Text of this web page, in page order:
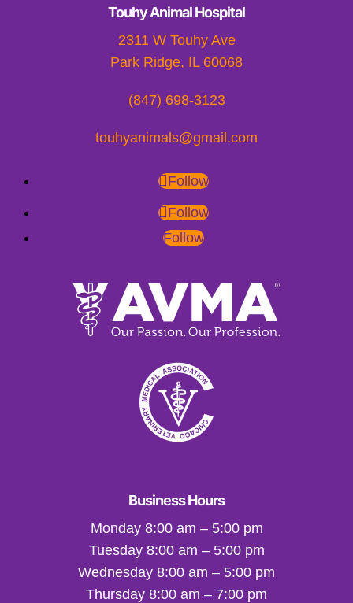
Touhy Animal Hospital
2311 W Touhy Ave
Park Ridge, IL 60068
(847) 698-3123
touhyanimals@gmail.com
Follow
Follow
Follow
Business Hours
Monday 8:00 am – 5:00 pm
Tuesday 8:00 am – 5:00 pm
Wednesday 8:00 am – 5:00 pm
Thursday 8:00 am – 7:00 pm